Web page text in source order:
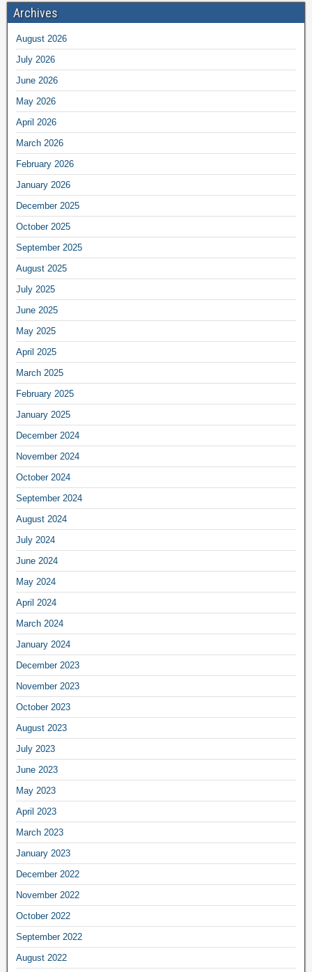
Archives
August 2026
July 2026
June 2026
May 2026
April 2026
March 2026
February 2026
January 2026
December 2025
October 2025
September 2025
August 2025
July 2025
June 2025
May 2025
April 2025
March 2025
February 2025
January 2025
December 2024
November 2024
October 2024
September 2024
August 2024
July 2024
June 2024
May 2024
April 2024
March 2024
January 2024
December 2023
November 2023
October 2023
August 2023
July 2023
June 2023
May 2023
April 2023
March 2023
January 2023
December 2022
November 2022
October 2022
September 2022
August 2022